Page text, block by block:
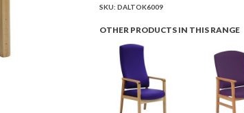
quantity
SKU:DALTOK6009
OTHER PRODUCTS IN THIS RANGE